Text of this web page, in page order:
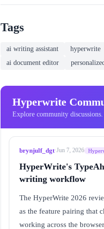
Tags
ai writing assistant hyperwrite
ai document editor
Hyperwrite
Explore community
brynjulf_dgt·Jun 7, 2026
HyperWrite's
writing workflow
The HyperWrite 2026
as the feature pairing that
working across the